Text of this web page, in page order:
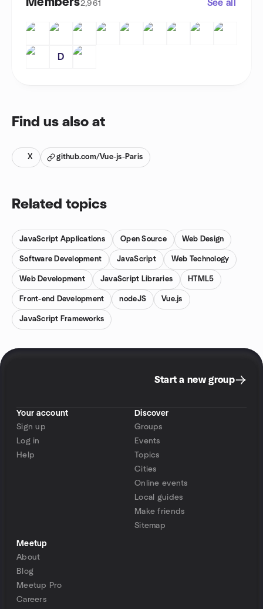
Members2,961 See all
D
Find us also at
X github.com/Vue-js-Paris
Related topics
JavaScript Applications Open Source Web Design
Software Development JavaScript Web Technology
Web Development JavaScript Libraries HTML5
Front-end Development nodeJS Vue.js
JavaScript Frameworks
Start a new group
Your account
Sign up
Log in
Help
Discover
Groups
Events
Topics
Cities
Online events
Local guides
Make friends
Sitemap
Meetup
About
Blog
Meetup Pro
Careers